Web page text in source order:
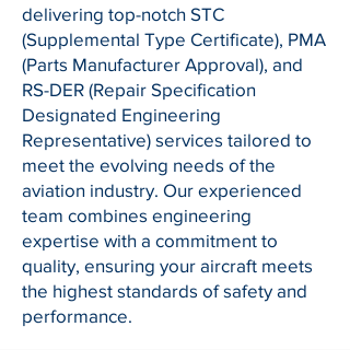
delivering top-notch STC
(Supplemental Type Certificate), PMA
(Parts Manufacturer Approval), and
RS-DER (Repair Specification
Designated Engineering
Representative) services tailored to
meet the evolving needs of the
aviation industry. Our experienced
team combines engineering
expertise with a commitment to
quality, ensuring your aircraft meets
the highest standards of safety and
performance.